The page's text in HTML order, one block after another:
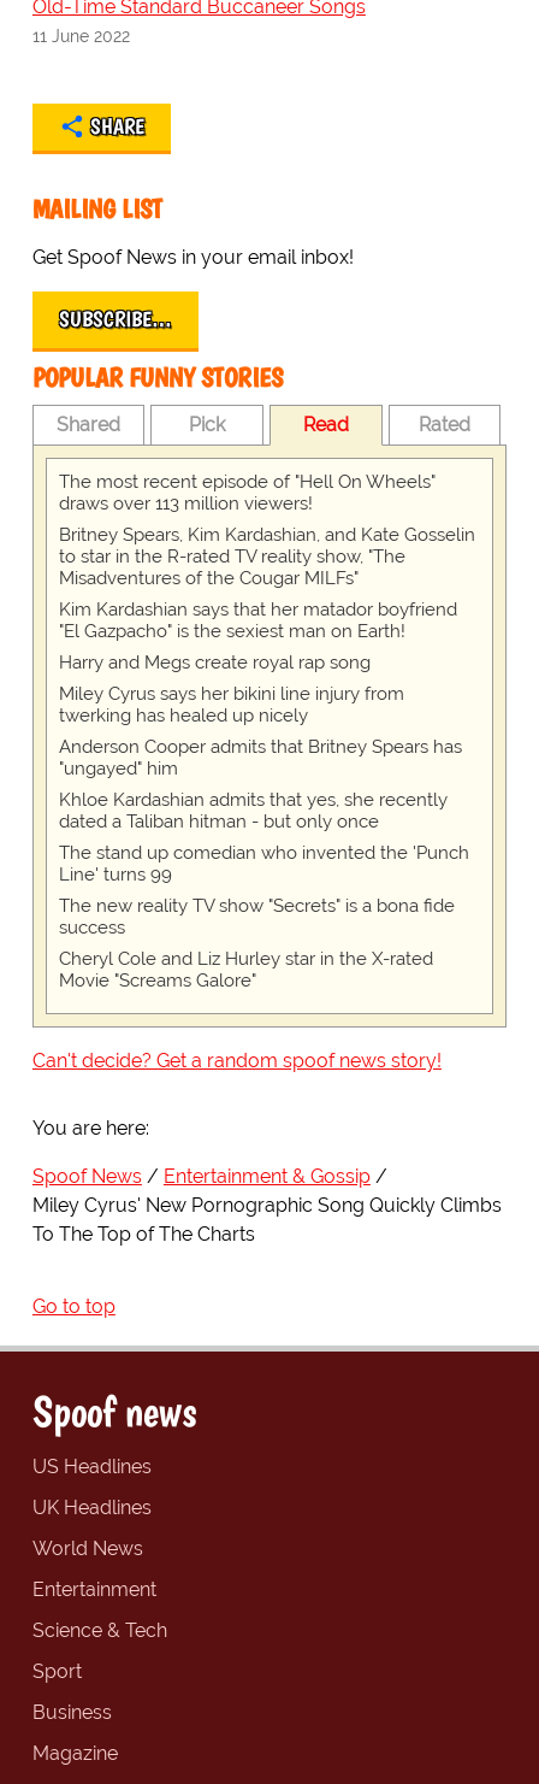
Old-Time Standard Buccaneer Songs
11 June 2022
SHARE
MAILING LIST
Get Spoof News in your email inbox!
SUBSCRIBE…
POPULAR FUNNY STORIES
Shared Pick Read Rated
The most recent episode of "Hell On Wheels"
draws over 113 million viewers!
Britney Spears, Kim Kardashian, and Kate Gosselin
to star in the R-rated TV reality show, "The
Misadventures of the Cougar MILFs"
Kim Kardashian says that her matador boyfriend
"El Gazpacho" is the sexiest man on Earth!
Harry and Megs create royal rap song
Miley Cyrus says her bikini line injury from
twerking has healed up nicely
Anderson Cooper admits that Britney Spears has
"ungayed" him
Khloe Kardashian admits that yes, she recently
dated a Taliban hitman - but only once
The stand up comedian who invented the 'Punch
Line' turns 99
The new reality TV show "Secrets" is a bona fide
success
Cheryl Cole and Liz Hurley star in the X-rated
Movie "Screams Galore"
Can't decide? Get a random spoof news story!
You are here:
Spoof News
Entertainment & Gossip
Miley Cyrus' New Pornographic Song Quickly Climbs
To The Top of The Charts
Go to top
Spoof news
US Headlines
UK Headlines
World News
Entertainment
Science & Tech
Sport
Business
Magazine